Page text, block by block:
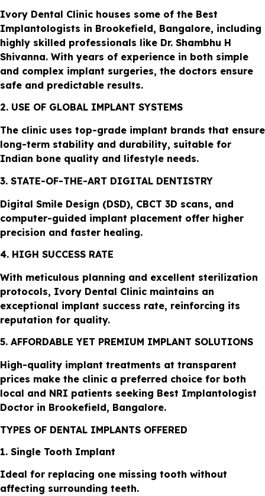
Ivory Dental Clinic houses some of the Best
Implantologists in Brookefield, Bangalore, including
highly skilled professionals like Dr. Shambhu H
Shivanna. With years of experience in both simple
and complex implant surgeries, the doctors ensure
safe and predictable results.
2. USE OF GLOBAL IMPLANT SYSTEMS
The clinic uses top-grade implant brands that ensure
long-term stability and durability, suitable for
Indian bone quality and lifestyle needs.
3. STATE-OF-THE-ART DIGITAL DENTISTRY
Digital Smile Design (DSD), CBCT 3D scans, and
computer-guided implant placement offer higher
precision and faster healing.
4. HIGH SUCCESS RATE
With meticulous planning and excellent sterilization
protocols, Ivory Dental Clinic maintains an
exceptional implant success rate, reinforcing its
reputation for quality.
5. AFFORDABLE YET PREMIUM IMPLANT SOLUTIONS
High-quality implant treatments at transparent
prices make the clinic a preferred choice for both
local and NRI patients seeking Best Implantologist
Doctor in Brookefield, Bangalore.
TYPES OF DENTAL IMPLANTS OFFERED
1. Single Tooth Implant
Ideal for replacing one missing tooth without
affecting surrounding teeth.